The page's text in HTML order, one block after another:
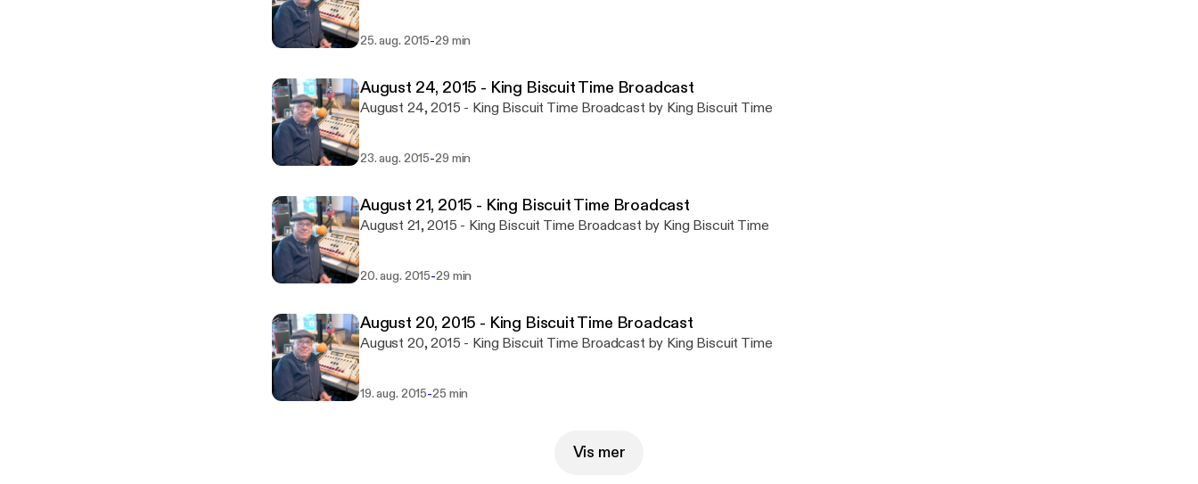
25. aug. 2015-29 min
August 24, 2015 - King Biscuit Time Broadcast
August 24, 2015 - King Biscuit Time Broadcast by King Biscuit Time
23. aug. 2015-29 min
August 21, 2015 - King Biscuit Time Broadcast
August 21, 2015 - King Biscuit Time Broadcast by King Biscuit Time
20. aug. 2015-29 min
August 20, 2015 - King Biscuit Time Broadcast
August 20, 2015 - King Biscuit Time Broadcast by King Biscuit Time
19. aug. 2015-25 min
Vis mer